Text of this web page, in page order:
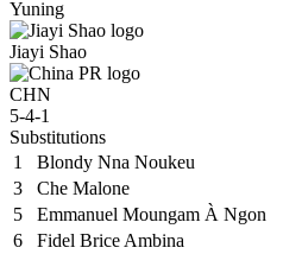
Yuning
Jiayi Shao
CHN
5-4-1
Substitutions
1
Blondy Nna Noukeu
3
Che Malone
5
Emmanuel Moungam À Ngon
6
Fidel Brice Ambina